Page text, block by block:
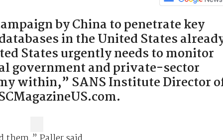
by China to penetrate key
in the United States
States urgently needs to monitor
government and private-sector
within,” SANS Institute Director